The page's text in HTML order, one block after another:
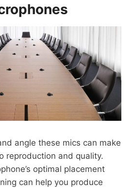
angle these mics can make
reproduction and quality.
optimal placement
can help you produce